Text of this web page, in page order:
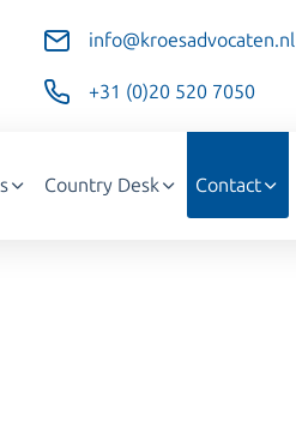
info@kroesadvocaten.nl
+31 (0)20 520 7050
Country Desk Contact